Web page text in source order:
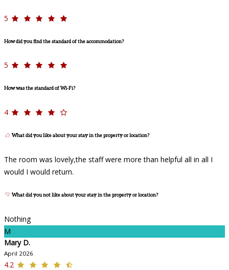
5
How did you find the standard of the accommodation?
5
How was the standard of Wi-Fi?
4
What did you like about your stay in the property or location?
The room was lovely,the staff were more than helpful all in all I
would I would return.
What did you not like about your stay in the property or location?
Nothing
M
Mary D.
April 2026
4.2